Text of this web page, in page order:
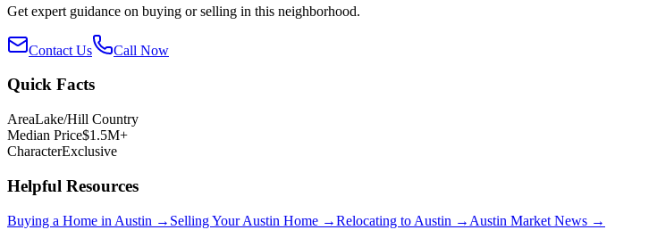
Get expert guidance on buying or selling in this neighborhood.
Contact Us Call Now
Quick Facts
AreaLake/Hill Country
Median Price$1.5M+
CharacterExclusive
Helpful Resources
Buying a Home in Austin → Selling Your Austin Home →Relocating to Austin → Austin Market News →